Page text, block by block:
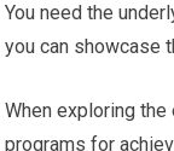
You need the
you can showcase
When exploring
programs for